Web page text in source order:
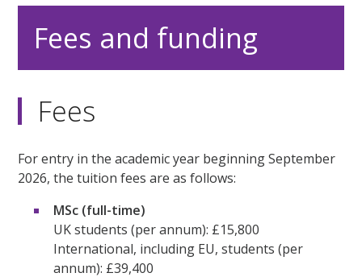
Fees and funding
Fees
For entry in the academic year beginning September
2026, the tuition fees are as follows:
MSc (full-time)
UK students (per annum): £15,800
International, including EU, students (per
annum): £39,400